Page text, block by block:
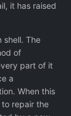
it has raised
shell. The
of
part of it
a
When this
repair the